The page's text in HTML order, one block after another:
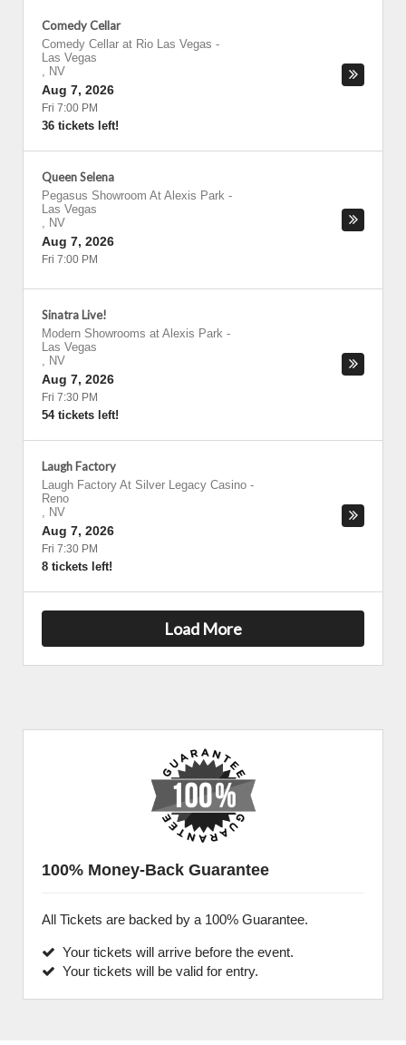
Comedy Cellar
Comedy Cellar at Rio Las Vegas -
Las Vegas
, NV
Aug 7, 2026
Fri 7:00 PM
36 tickets left!
Queen Selena
Pegasus Showroom At Alexis Park -
Las Vegas
, NV
Aug 7, 2026
Fri 7:00 PM
Sinatra Live!
Modern Showrooms at Alexis Park -
Las Vegas
, NV
Aug 7, 2026
Fri 7:30 PM
54 tickets left!
Laugh Factory
Laugh Factory At Silver Legacy Casino -
Reno
, NV
Aug 7, 2026
Fri 7:30 PM
8 tickets left!
Load More
100% Money-Back Guarantee
All Tickets are backed by a 100% Guarantee.
Your tickets will arrive before the event.
Your tickets will be valid for entry.